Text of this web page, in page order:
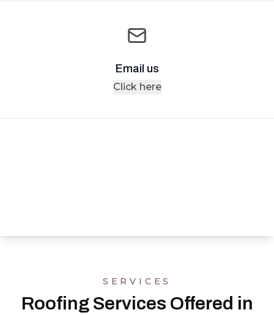
Email us
Click here
SERVICES
Roofing Services Offered in